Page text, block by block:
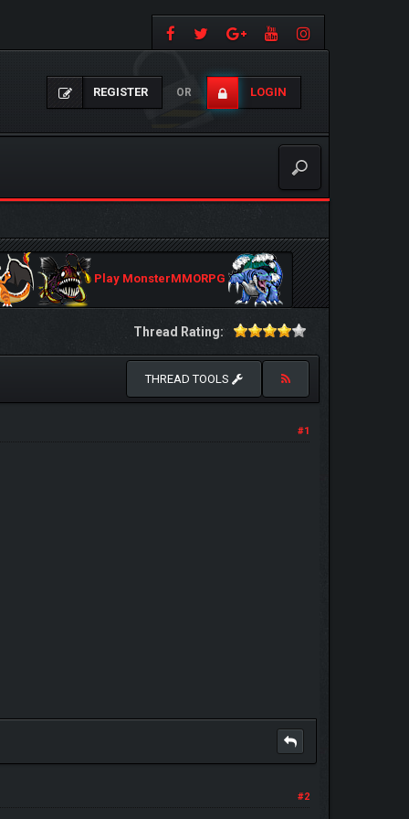
REGISTER OR LOGIN
Play MonsterMMORPG
Thread Rating:
THREAD TOOLS
#1
#2